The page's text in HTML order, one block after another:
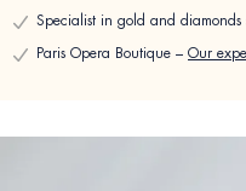
Specialist in gold and diamonds
Paris Opera Boutique – Our